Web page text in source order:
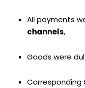
All payments
channels,
Goods were
Corresponding